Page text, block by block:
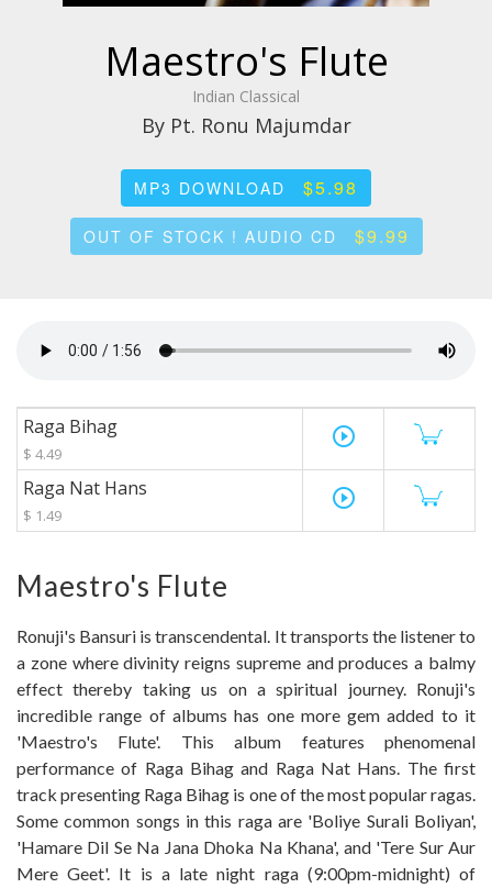
Maestro's Flute
Indian Classical
By Pt. Ronu Majumdar
MP3 DOWNLOAD $5.98
OUT OF STOCK ! AUDIO CD $9.99
Raga Bihag
$ 4.49
play_circle_outline
Raga Nat Hans
$ 1.49
play_circle_outline
Maestro's Flute
Ronuji's Bansuri is transcendental. It transports the listener to
a zone where divinity reigns supreme and produces a balmy
effect thereby taking us on a spiritual journey. Ronuji's
incredible range of albums has one more gem added to it
'Maestro's Flute'. This album features phenomenal
performance of Raga Bihag and Raga Nat Hans. The first
track presenting Raga Bihag is one of the most popular ragas.
Some common songs in this raga are 'Boliye Surali Boliyan',
'Hamare Dil Se Na Jana Dhoka Na Khana', and 'Tere Sur Aur
Mere Geet'. It is a late night raga (9:00pm-midnight) of